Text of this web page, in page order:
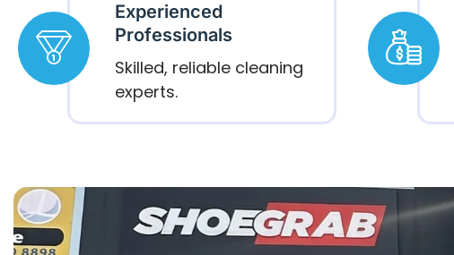
Experienced
Professionals
Skilled, reliable cleaning
experts.